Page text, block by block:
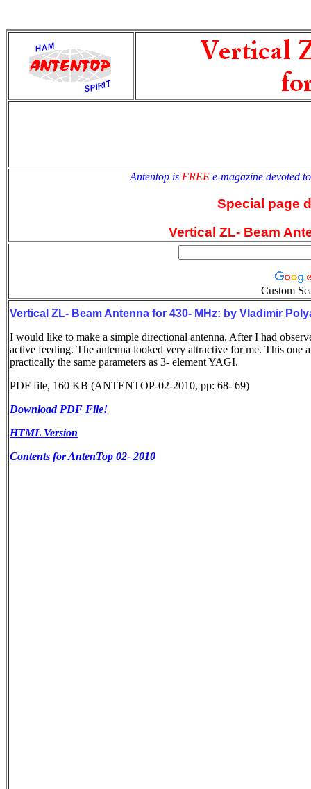
Antentop is FREE e-magazine devoted
Special page
Vertical ZL- Beam
Custom
Vertical ZL- Beam Antenna for 430- MHz: by Vladimir
I would like to make a simple directional antenna. After I had
active feeding. The antenna looked very attractive for me. This one
practically the same parameters as 3- element YAGI.
PDF file, 160 KB (ANTENTOP-02-2010, pp: 68- 69)
Download PDF File!
HTML Version
Contents for AntenTop 02- 2010